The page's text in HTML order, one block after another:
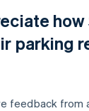
how
parking
feedback from